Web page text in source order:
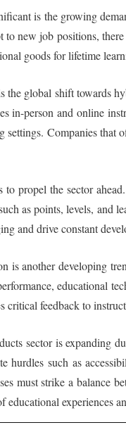
is the growing
to new job positions,
goods for lifetime
the global shift towards
in-person and online
settings. Companies
to propel the sector
as points, levels, and
and drive constant
is another developing
educational
critical feedback to
sector is expanding
hurdles such as
must strike a balance
educational experiences